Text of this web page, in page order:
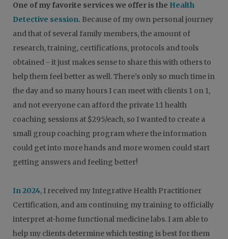
One of my favorite services we offer is the Health
Detective session. Because of my own personal journey
and that of several family members, the amount of
research, training, certifications, protocols and tools
obtained - it just makes sense to share this with others to
help them feel better as well. There's only so much time in
the day and so many hours I can meet with clients 1 on 1,
and not everyone can afford the private 1:1 health
coaching sessions at $295/each, so I wanted to create a
small group coaching program where the information
could get into more hands and more women could start
getting answers and feeling better!
In 2024, I received my Integrative Health Practitioner
Certification, and am continuing my training to officially
interpret at-home functional medicine labs. I am able to
help my clients determine which testing is best for them